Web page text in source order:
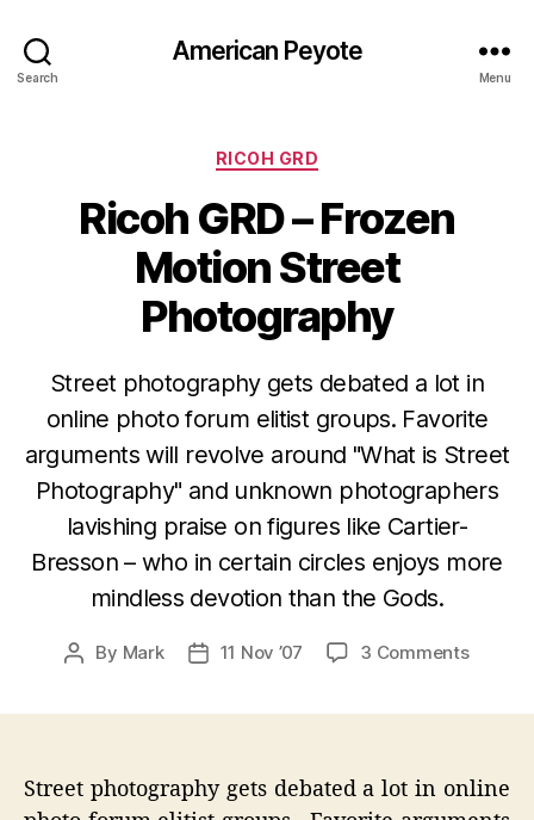
Search
American Peyote
Menu
Categories
RICOH GRD
Ricoh GRD – Frozen
Motion Street
Photography
Street photography gets debated a lot in
online photo forum elitist groups. Favorite
arguments will revolve around "What is Street
Photography" and unknown photographers
lavishing praise on figures like Cartier-
Bresson – who in certain circles enjoys more
mindless devotion than the Gods.
Post
By Mark
Post11 Nov ’07 3 Commentson
Motion
Street photography gets debated a lot in online